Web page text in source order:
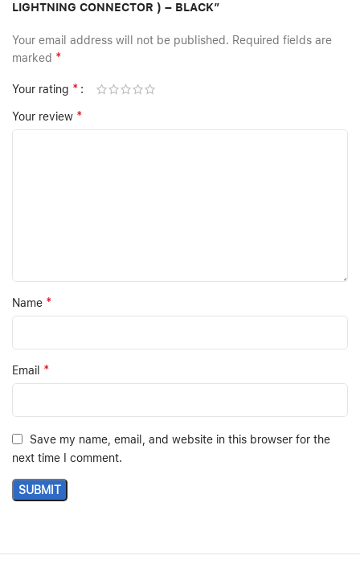
LIGHTNING CONNECTOR ) – BLACK”
Your email address will not be published. Required fields are
marked *
Your rating *
Your review *
Name *
Email *
Save my name, email, and website in this browser for the
next time I comment.